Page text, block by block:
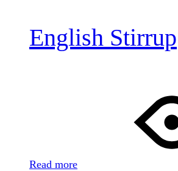
English Stirrup
Read more